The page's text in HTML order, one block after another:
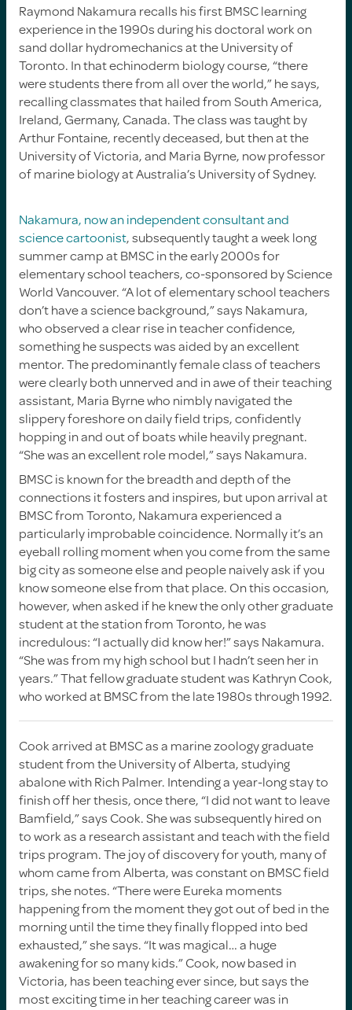
Raymond Nakamura recalls his first BMSC learning
experience in the 1990s during his doctoral work on
sand dollar hydromechanics at the University of
Toronto. In that echinoderm biology course, “there
were students there from all over the world,” he says,
recalling classmates that hailed from South America,
Ireland, Germany, Canada. The class was taught by
Arthur Fontaine, recently deceased, but then at the
University of Victoria, and Maria Byrne, now professor
of marine biology at Australia’s University of Sydney.
Nakamura, now an independent consultant and
science cartoonist, subsequently taught a week long
summer camp at BMSC in the early 2000s for
elementary school teachers, co-sponsored by Science
World Vancouver. “A lot of elementary school teachers
don’t have a science background,” says Nakamura,
who observed a clear rise in teacher confidence,
something he suspects was aided by an excellent
mentor. The predominantly female class of teachers
were clearly both unnerved and in awe of their teaching
assistant, Maria Byrne who nimbly navigated the
slippery foreshore on daily field trips, confidently
hopping in and out of boats while heavily pregnant.
“She was an excellent role model,” says Nakamura.
BMSC is known for the breadth and depth of the
connections it fosters and inspires, but upon arrival at
BMSC from Toronto, Nakamura experienced a
particularly improbable coincidence. Normally it’s an
eyeball rolling moment when you come from the same
big city as someone else and people naively ask if you
know someone else from that place. On this occasion,
however, when asked if he knew the only other graduate
student at the station from Toronto, he was
incredulous: “I actually did know her!” says Nakamura.
“She was from my high school but I hadn’t seen her in
years.” That fellow graduate student was Kathryn Cook,
who worked at BMSC from the late 1980s through 1992.
Cook arrived at BMSC as a marine zoology graduate
student from the University of Alberta, studying
abalone with Rich Palmer. Intending a year-long stay to
finish off her thesis, once there, “I did not want to leave
Bamfield,” says Cook. She was subsequently hired on
to work as a research assistant and teach with the field
trips program. The joy of discovery for youth, many of
whom came from Alberta, was constant on BMSC field
trips, she notes. “There were Eureka moments
happening from the moment they got out of bed in the
morning until the time they finally flopped into bed
exhausted,” she says. “It was magical… a huge
awakening for so many kids.” Cook, now based in
Victoria, has been teaching ever since, but says the
most exciting time in her teaching career was in